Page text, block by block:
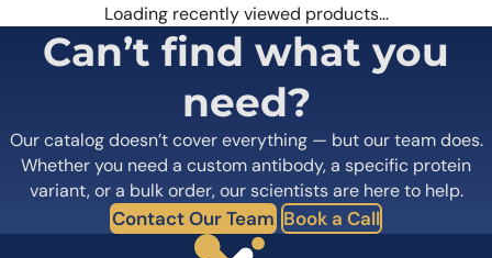
Loading recently viewed products…
Can’t find what you
need?
Our catalog doesn’t cover everything — but our team does.
Whether you need a custom antibody, a specific protein
variant, or a bulk order, our scientists are here to help.
Contact Our Team Book a Call